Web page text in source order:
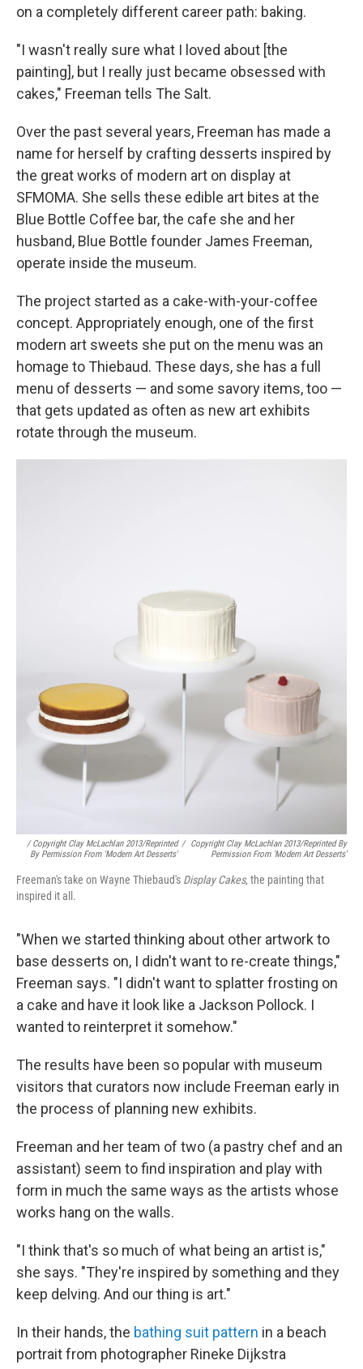
on a completely different career path: baking.
"I wasn't really sure what I loved about [the
painting], but I really just became obsessed with
cakes," Freeman tells The Salt.
Over the past several years, Freeman has made a
name for herself by crafting desserts inspired by
the great works of modern art on display at
SFMOMA. She sells these edible art bites at the
Blue Bottle Coffee bar,the cafe she and her
husband, Blue Bottle founder James Freeman,
operate inside the museum.
The project started as a cake-with-your-coffee
concept. Appropriately enough, one of the first
modern art sweets she put on the menu was an
homage to Thiebaud. These days, she has a full
menu of desserts — and some savory items, too —
that gets updated as often as new art exhibits
rotate through the museum.
/ Copyright Clay McLachlan 2013/Reprinted
By Permission From 'Modern Art Desserts'
/
Copyright Clay McLachlan 2013/Reprinted By
Permission From 'Modern Art Desserts'
Freeman's take on Wayne Thiebaud's Display Cakes, the painting that
inspired it all.
"When we started thinking about other artwork to
base desserts on, I didn't want to re-create things,"
Freeman says. "I didn't want to splatter frosting on
a cake and have it look like a Jackson Pollock. I
wanted to reinterpret it somehow."
The results have been so popular with museum
visitors that curators now include Freeman early in
the process of planning new exhibits.
Freeman and her team of two (a pastry chef and an
assistant) seem to find inspiration and play with
form in much the same ways as the artists whose
works hang on the walls.
"I think that's so much of what being an artist is,"
she says. "They're inspired by something and they
keep delving. And our thing is art."
In their hands,the bathing suit pattern in a beach
portrait from photographer Rineke Dijkstra